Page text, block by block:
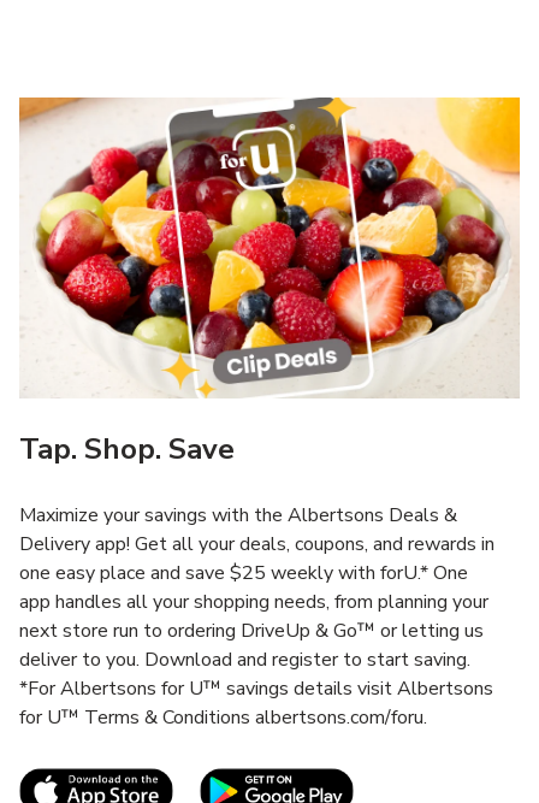
Tap. Shop. Save
Maximize your savings with the Albertsons Deals &
Delivery app! Get all your deals, coupons, and rewards in
one easy place and save $25 weekly with forU.* One
app handles all your shopping needs, from planning your
next store run to ordering DriveUp & Go™ or letting us
deliver to you. Download and register to start saving.
*For Albertsons for U™ savings details visit Albertsons
for U™ Terms & Conditions albertsons.com/foru.
Link Opens in New TabLink Opens in New